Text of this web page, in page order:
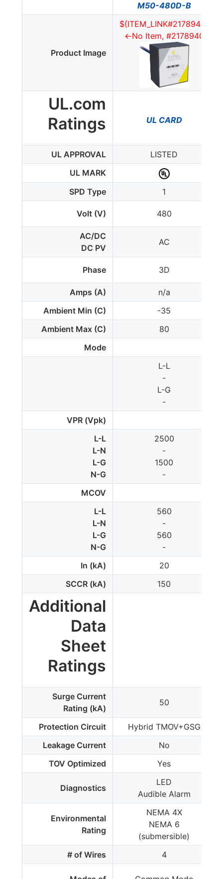
M50-480D-B
Product Image
${ITEM_LINK#2178940}
<-No Item, #2178940
UL.com
Ratings
UL CARD
UL APPROVAL
LISTED
UL MARK
SPD Type
1
Volt (V) 480
AC/DC
DC PV
AC
Phase 3D
Amps (A)
n/a
Ambient Min (C)
-35
Ambient Max (C)
80
Mode
L-L
-
L-G
-
VPR (Vpk)
L-L
L-N
L-G
N-G
2500
-
1500
-
MCOV
L-L
L-N
L-G
N-G
560
-
560
-
In (kA)
20
SCCR (kA)
150
Additional
Data
Sheet
Ratings
Surge Current
Rating (kA)
50
Protection Circuit
Hybrid TMOV+GSG
Leakage Current
No
TOV Optimized
Yes
Diagnostics
LED
Audible Alarm
Environmental
Rating
NEMA 4X
NEMA 6
(submersible)
# of Wires
4